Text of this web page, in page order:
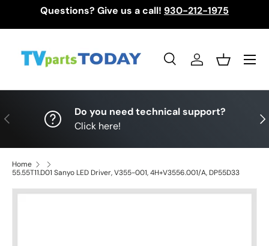
Questions? Give us a call! 930-212-1975
SearchLog inBasket
Menu
Previous
Do you need technical support?
Click here!
Home
55.55T11.D01 Sanyo LED Driver, V355-001, 4H+V3556.001/A, DP55D33